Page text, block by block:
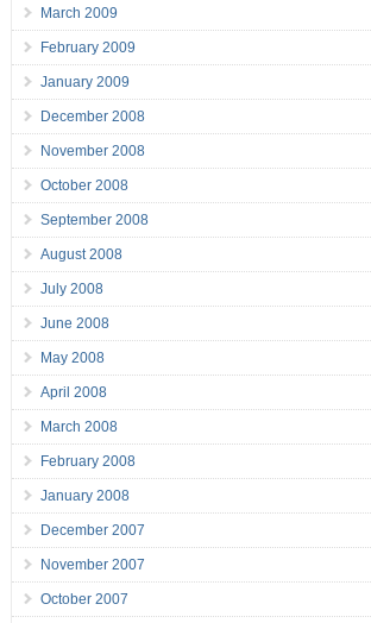
March 2009
February 2009
January 2009
December 2008
November 2008
October 2008
September 2008
August 2008
July 2008
June 2008
May 2008
April 2008
March 2008
February 2008
January 2008
December 2007
November 2007
October 2007